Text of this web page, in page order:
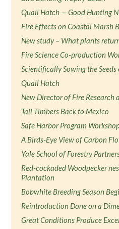
Quail Hatch — Good Hunting
Fire Effects on Coastal Marsh
New study – What plants
Fire Science Co-production
Scientifically Sowing the
Quail Hatch
New Director of Fire Research
Tall Timbers Back to Mexico
Safe Harbor Program
A Birds-Eye View of Carbon
Yale School of Forestry
Red-cockaded Woodpecker
Plantation
Bobwhite Breeding Season
Reintroduction Done on a
Great Conditions Produce